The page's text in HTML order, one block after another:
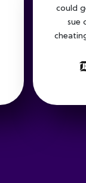
could
sue